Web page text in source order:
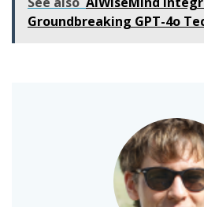
Groundbreaking GPT-4o